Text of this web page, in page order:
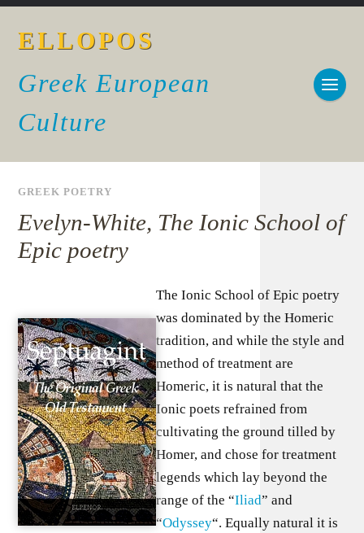
ELLOPOS
Greek European
Culture
GREEK POETRY
Evelyn-White, The Ionic School of
Epic poetry
The Ionic School of Epic poetry
was dominated by the Homeric
tradition, and while the style and
method of treatment are
Homeric, it is natural that the
Ionic poets refrained from
cultivating the ground tilled by
Homer, and chose for treatment
legends which lay beyond the
range of the “Iliad” and
“Odyssey“. Equally natural it is